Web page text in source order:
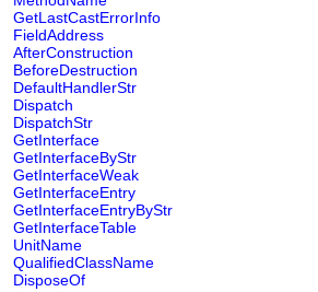
GetLastCastErrorInfo
FieldAddress
AfterConstruction
BeforeDestruction
DefaultHandlerStr
Dispatch
DispatchStr
GetInterface
GetInterfaceByStr
GetInterfaceWeak
GetInterfaceEntry
GetInterfaceEntryByStr
GetInterfaceTable
UnitName
QualifiedClassName
DisposeOf